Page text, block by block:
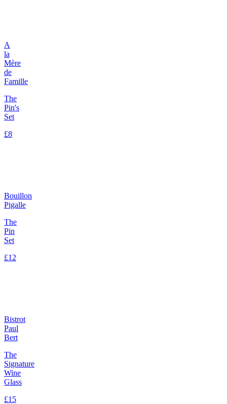
A
la
Mère
de
Famille
The
Pin's
Set
£8
Bouillon
Pigalle
The
Pin
Set
£12
Bistrot
Paul
Bert
The
Signature
Wine
Glass
£15